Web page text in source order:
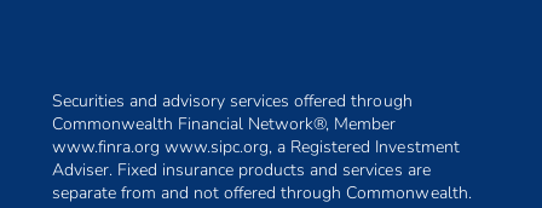
Securities and advisory services offered through
Commonwealth Financial Network®, Member
www.finra.org www.sipc.org, a Registered Investment
Adviser. Fixed insurance products and services are
separate from and not offered through Commonwealth.